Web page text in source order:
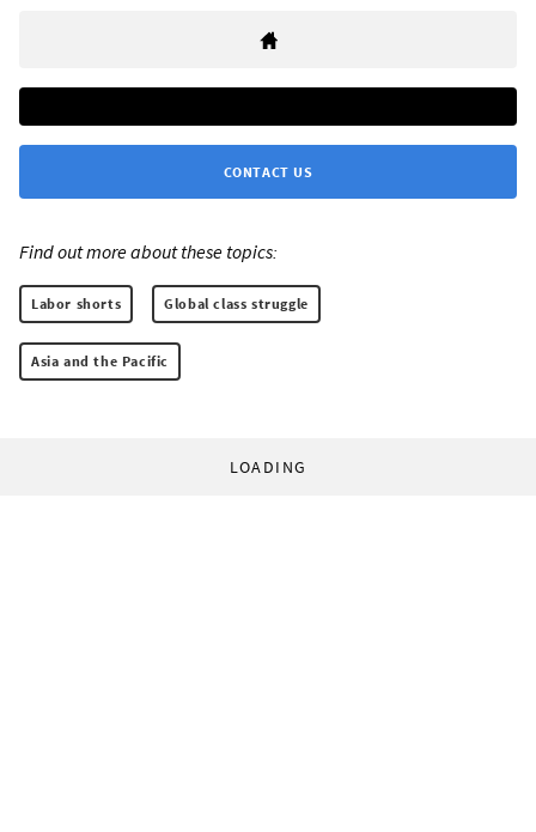
CONTACT US
Find out more about these topics:
Labor shorts Global class struggle
Asia and the Pacific
LOADING